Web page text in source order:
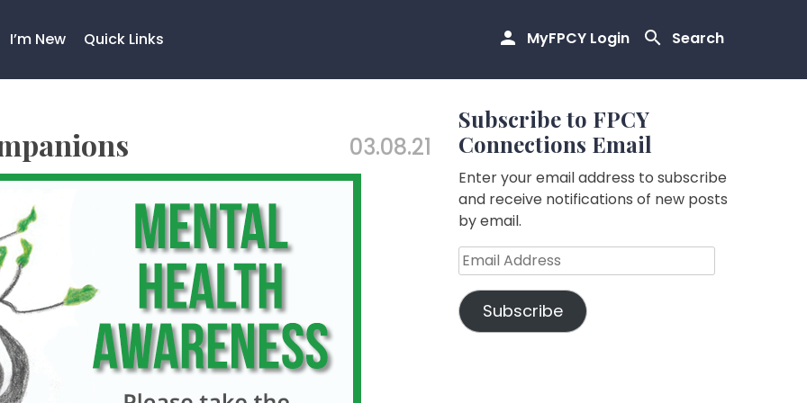
MyFPCY Login Search
I’m New Quick Links
03.08.21
Subscribe to FPCY
Connections Email
Enter your email address to subscribe
and receive notifications of new posts
by email.
Email
Address
Subscribe